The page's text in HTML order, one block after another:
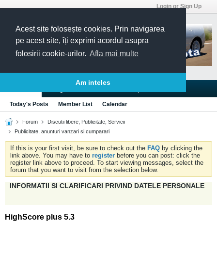
Acest site folosește cookies. Prin navigarea
pe acest site, îți exprimi acordul asupra
folosirii cookie-urilor. Afla mai multe
Am inteles
Login or Sign Up
Today's Posts Member List Calendar
Forum
Discutii libere, Publicitate, Servicii
Publicitate, anunturi vanzari si cumparari
If this is your first visit, be sure to check out the FAQ by clicking the
link above. You may have to register before you can post: click the
register link above to proceed. To start viewing messages, select the
forum that you want to visit from the selection below.
INFORMATII SI CLARIFICARI PRIVIND DATELE PERSONALE
HighScore plus 5.3